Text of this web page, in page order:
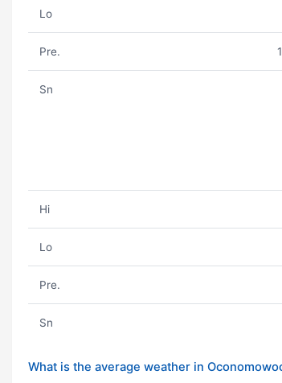
Lo
Pre.
Sn
Hi
Lo
Pre.
Sn
What is the average weather in